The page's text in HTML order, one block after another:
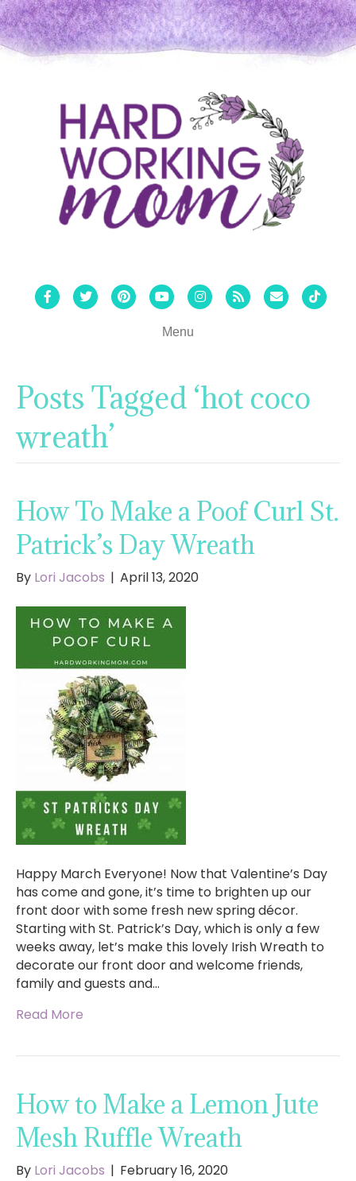
FacebookTwitterPinterestYoutubeInstagram
Rss Email Tiktok
Menu
Posts Tagged ‘hot coco
wreath’
How To Make a Poof Curl St.
Patrick’s Day Wreath
By Lori Jacobs | April 13, 2020
Happy March Everyone! Now that Valentine’s Day
has come and gone, it’s time to brighten up our
front door with some fresh new spring décor.
Starting with St. Patrick’s Day, which is only a few
weeks away, let’s make this lovely Irish Wreath to
decorate our front door and welcome friends,
family and guests and…
Read More
How to Make a Lemon Jute
Mesh Ruffle Wreath
By Lori Jacobs | February 16, 2020